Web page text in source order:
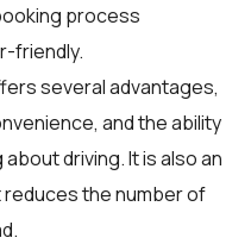
process
friendly.
several advantages,
and the ability
driving. It is also an
the number of